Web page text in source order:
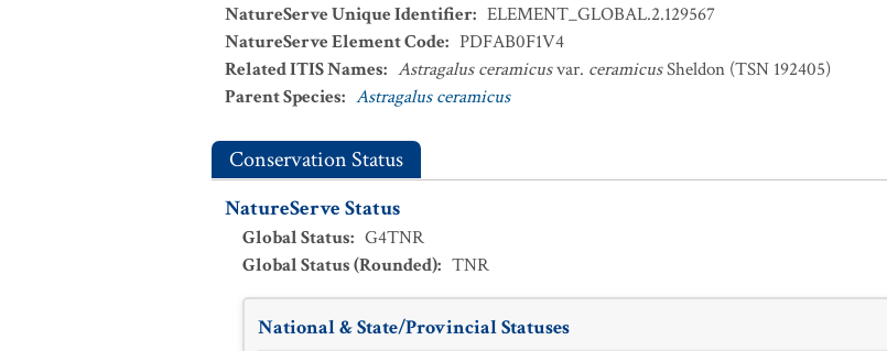
NatureServe Unique Identifier: ELEMENT_GLOBAL.2.129567
NatureServe Element Code: PDFAB0F1V4
Related ITIS Names: Astragalus ceramicusvar. ceramicusSheldon (TSN 192405)
Parent Species: Astragalus ceramicus
Conservation Status
NatureServe Status
Global Status: G4TNR
Global Status (Rounded): TNR
National & State/Provincial Statuses